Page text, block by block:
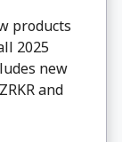
products
2025
new
and